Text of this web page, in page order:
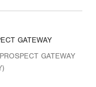
GATEWAY
GATEWAY